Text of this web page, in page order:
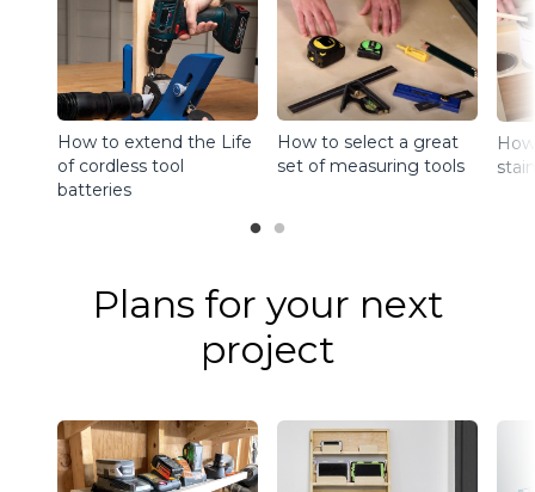
How to extend the Life
of cordless tool
batteries
How to select a great
set of measuring tools
Plans for your next
project